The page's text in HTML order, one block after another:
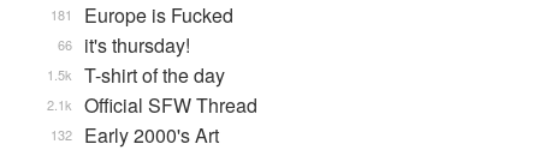
Europe is Fucked
181
it's thursday!
66
T-shirt of the day
1.5k
Official SFW Thread
2.1k
Early 2000's Art
132